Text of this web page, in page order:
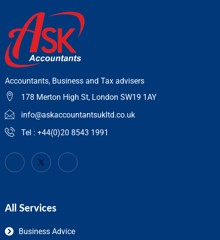
Accountants, Business and Tax advisers
178 Merton High St, London SW19 1AY
info@askaccountantsukltd.co.uk
Tel : +44(0)20 8543 1991
All Services
Business Advice